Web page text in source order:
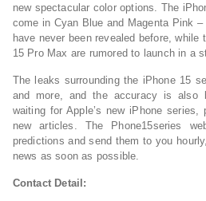
new spectacular color options. The
come in Cyan Blue and Magenta Pink
have never been revealed before, while
15 Pro Max are rumored to launch in a
The leaks surrounding the iPhone 15
and more, and the accuracy is also
waiting for Apple’s new iPhone
new articles. The Phone15series
predictions and send them to you
news as soon as possible.
Contact Detail: